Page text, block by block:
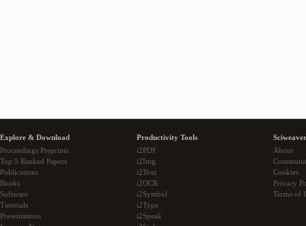
Explore & Download
Proceedings Preprints
Top 5 Ranked Papers
Publications
Books
Software
Tutorials
Presentations
Productivity Tools
i2PDF
i2Img
i2Text
i2OCR
i2Symbol
i2Type
i2Speak
About
Cookies
Privacy
Terms of